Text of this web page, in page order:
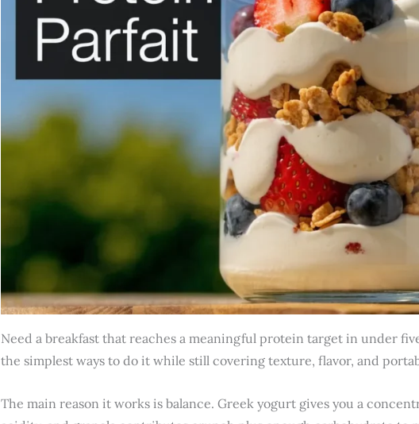
Need a breakfast that reaches a meaningful protein target in under
the simplest ways to do it while still covering texture, flavor, and
The main reason it works is balance. Greek yogurt gives you a